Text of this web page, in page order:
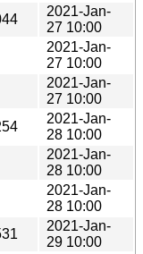
2021-Jan-
27 10:00
2021-Jan-
27 10:00
2021-Jan-
27 10:00
2021-Jan-
28 10:00
2021-Jan-
28 10:00
2021-Jan-
28 10:00
2021-Jan-
29 10:00